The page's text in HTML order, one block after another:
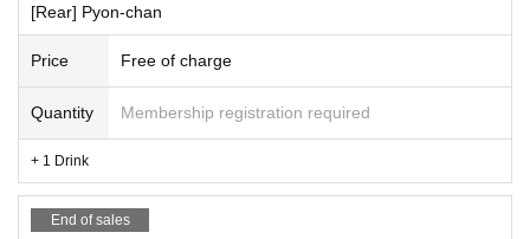
[Rear] Pyon-chan
Price Free of charge
Quantity Membership registration required
+ 1 Drink
End of sales